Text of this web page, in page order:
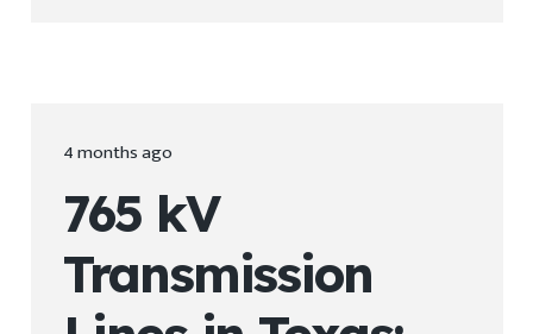
4 months ago
765 kV
Transmission